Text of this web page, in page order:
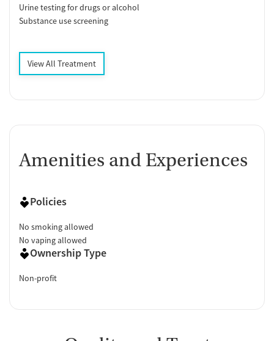
Urine testing for drugs or alcohol
Substance use screening
View All Treatment
Amenities and Experiences
Policies
No smoking allowed
No vaping allowed
Ownership Type
Non-profit